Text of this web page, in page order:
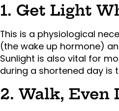
1. Get Light
This is a physiological
(the wake up hormone)
Sunlight is also vital for
during a shortened day is
2. Walk, Even